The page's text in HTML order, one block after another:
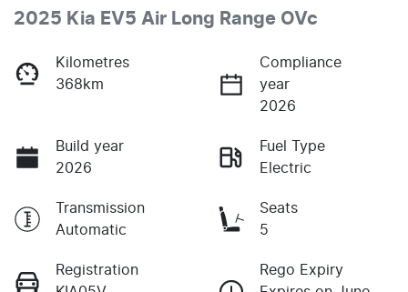
2025 Kia EV5 Air Long Range OVc
Kilometres
368km
Compliance
year
2026
Build year
2026
Fuel Type
Electric
Transmission
Automatic
Seats
5
Registration
Rego Expiry